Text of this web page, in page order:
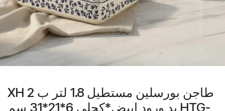
XH طاجن بورسلين مستطيل 1.8 لتر ب 2
يد ورود ابيض*كحلي 6*21*31 سم HTG-